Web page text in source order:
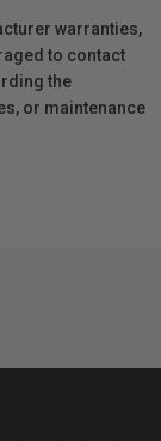
warranties,
to contact
the
or maintenance